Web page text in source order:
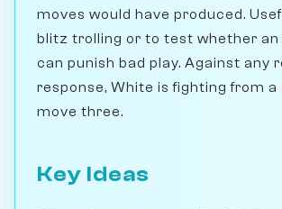
moves would have produced.
blitz trolling or to test whether an
can punish bad play. Against any
response, White is fighting from a
move three.
Key Ideas